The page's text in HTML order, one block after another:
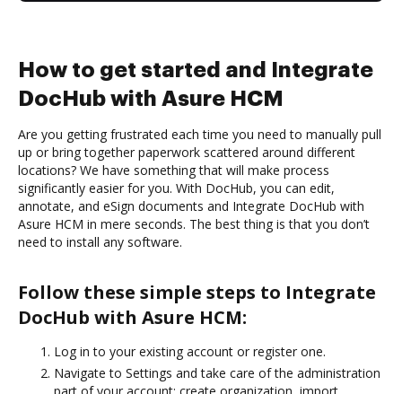
How to get started and Integrate
DocHub with Asure HCM
Are you getting frustrated each time you need to manually pull
up or bring together paperwork scattered around different
locations? We have something that will make process
significantly easier for you. With DocHub, you can edit,
annotate, and eSign documents and Integrate DocHub with
Asure HCM in mere seconds. The best thing is that you don’t
need to install any software.
Follow these simple steps to Integrate
DocHub with Asure HCM:
Log in to your existing account or register one.
Navigate to Settings and take care of the administration
part of your account: create organization, import